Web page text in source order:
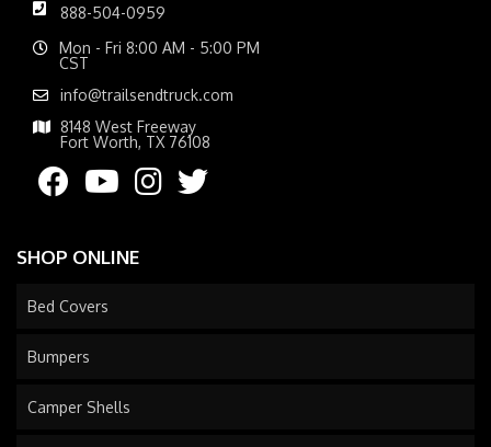
888-504-0959
Mon - Fri 8:00 AM - 5:00 PM
CST
info@trailsendtruck.com
8148 West Freeway
Fort Worth, TX 76108
SHOP ONLINE
Bed Covers
Bumpers
Camper Shells